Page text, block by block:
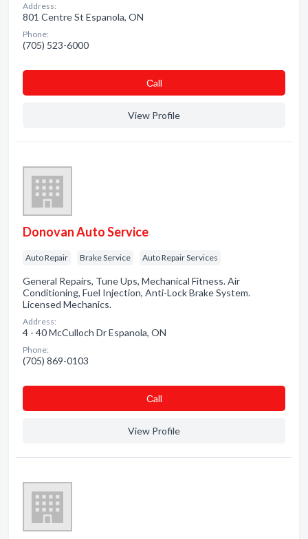
Address:
801 Centre St Espanola, ON
Phone:
(705) 523-6000
Сall
View Profile
Donovan Auto Service
Auto Repair Brake Service Auto Repair Services
General Repairs, Tune Ups, Mechanical Fitness. Air
Conditioning, Fuel Injection, Anti-Lock Brake System.
Licensed Mechanics.
Address:
4 - 40 McCulloch Dr Espanola, ON
Phone:
(705) 869-0103
Сall
View Profile